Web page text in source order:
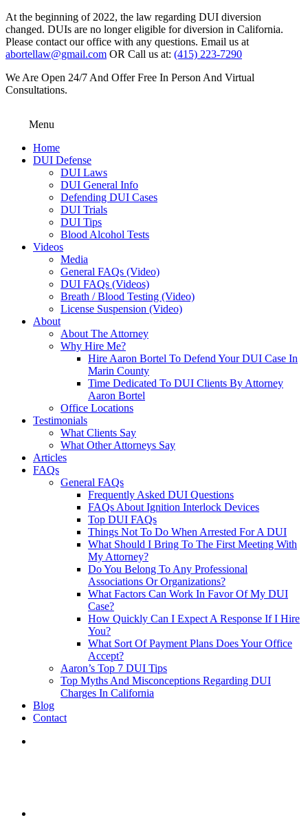
At the beginning of 2022, the law regarding DUI diversion
changed. DUIs are no longer eligible for diversion in California.
Please contact our office with any questions. Email us at
abortellaw@gmail.com OR Call us at: (415) 223-7290
We Are Open 24/7 And Offer Free In Person And Virtual
Consultations.
Menu
Home
DUI Defense
DUI Laws
DUI General Info
Defending DUI Cases
DUI Trials
DUI Tips
Blood Alcohol Tests
Videos
Media
General FAQs (Video)
DUI FAQs (Videos)
Breath / Blood Testing (Video)
License Suspension (Video)
About
About The Attorney
Why Hire Me?
Hire Aaron Bortel To Defend Your DUI Case In
Marin County
Time Dedicated To DUI Clients By Attorney
Aaron Bortel
Office Locations
Testimonials
What Clients Say
What Other Attorneys Say
Articles
FAQs
General FAQs
Frequently Asked DUI Questions
FAQs About Ignition Interlock Devices
Top DUI FAQs
Things Not To Do When Arrested For A DUI
What Should I Bring To The First Meeting With
My Attorney?
Do You Belong To Any Professional
Associations Or Organizations?
What Factors Can Work In Favor Of My DUI
Case?
How Quickly Can I Expect A Response If I Hire
You?
What Sort Of Payment Plans Does Your Office
Accept?
Aaron’s Top 7 DUI Tips
Top Myths And Misconceptions Regarding DUI
Charges In California
Blog
Contact